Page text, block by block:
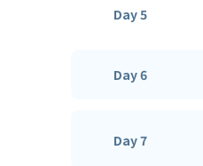
Day 5
Day 6
Day 7